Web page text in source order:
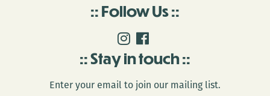
Follow Us
Stay in touch
Enter your email to join our mailing list.